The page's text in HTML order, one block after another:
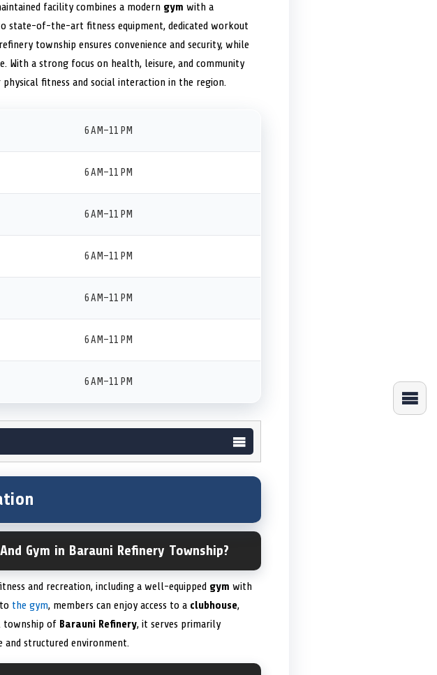
facility combines a modern gym with a
state-of-the-art fitness equipment, dedicated workout
township ensures convenience and security, while
With a strong focus on health, leisure, and community
fitness and social interaction in the region.
6 AM–11 PM
6 AM–11 PM
6 AM–11 PM
6 AM–11 PM
6 AM–11 PM
6 AM–11 PM
6 AM–11 PM
Gym in Barauni Refinery Township?
and recreation, including a well-equipped gym with
the gym, members can enjoy access to a clubhouse,
township of Barauni Refinery, it serves primarily
and structured environment.